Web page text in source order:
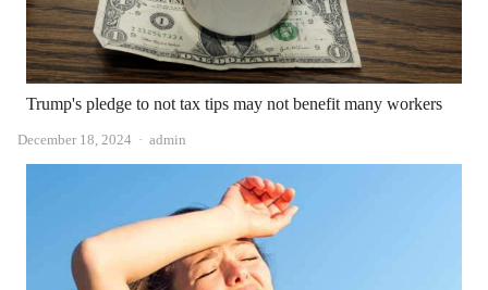
Trump's pledge to not tax tips may not benefit many workers
December 18, 2024 Author
admin